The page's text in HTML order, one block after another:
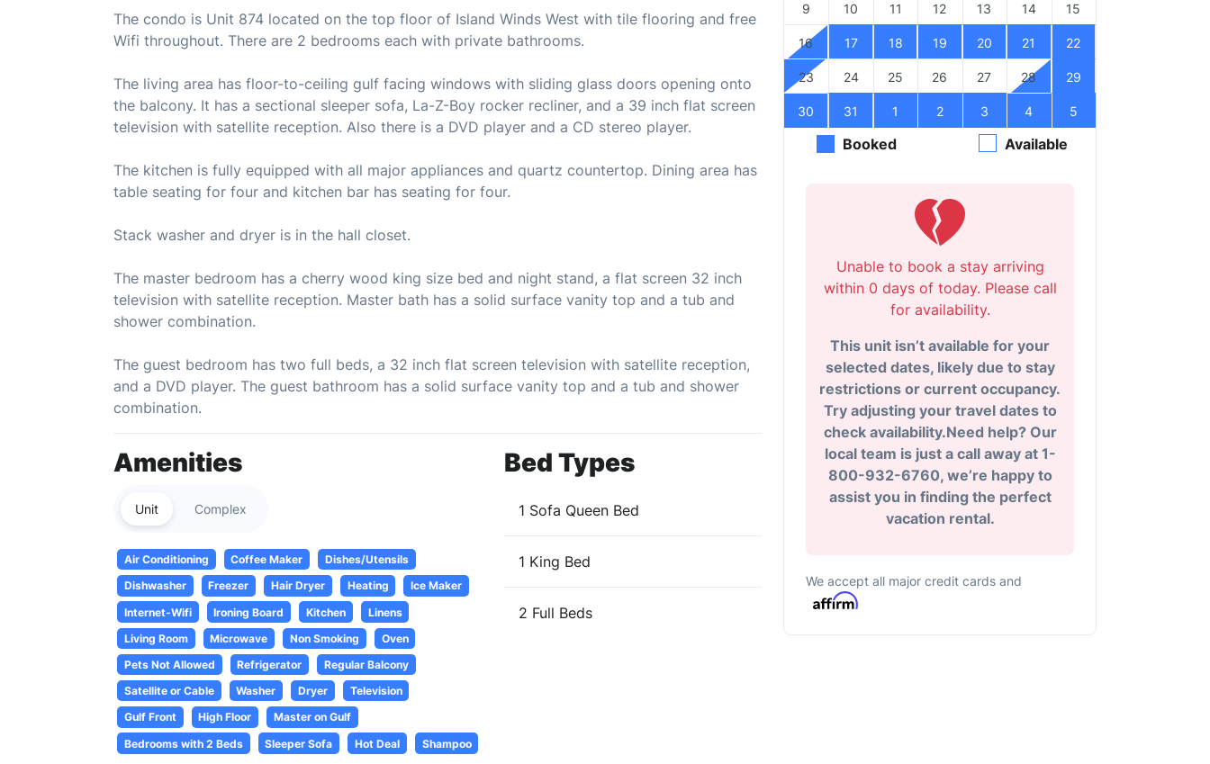
The condo is Unit 874 located on the top floor of Island Winds West with tile flooring and free
Wifi throughout. There are 2 bedrooms each with private bathrooms.
The living area has floor-to-ceiling gulf facing windows with sliding glass doors opening onto
the balcony. It has a sectional sleeper sofa, La-Z-Boy rocker recliner, and a 39 inch flat screen
television with satellite reception. Also there is a DVD player and a CD stereo player.
The kitchen is fully equipped with all major appliances and quartz countertop. Dining area has
table seating for four and kitchen bar has seating for four.
Stack washer and dryer is in the hall closet.
The master bedroom has a cherry wood king size bed and night stand, a flat screen 32 inch
television with satellite reception. Master bath has a solid surface vanity top and a tub and
shower combination.
The guest bedroom has two full beds, a 32 inch flat screen television with satellite reception,
and a DVD player. The guest bathroom has a solid surface vanity top and a tub and shower
combination.
Amenities
Unit Complex
Air Conditioning Coffee Maker
Dishes/Utensils
Dishwasher
Freezer Hair Dryer Heating
Ice Maker
Internet-Wifi
Ironing Board Kitchen
Linens
Living Room
Microwave Non Smoking
Oven
Pets Not Allowed
Refrigerator
Regular Balcony
Satellite or Cable
Washer Dryer
Television
Gulf Front
High Floor
Master on Gulf
Bedrooms with 2 Beds
Sleeper Sofa Hot Deal Shampoo
Bed Types
1 Sofa Queen Bed
1 King Bed
2 Full Beds
9 10 11 12 13 14 15
16 17 18 19 20 21 22
23 24 25 26 27 28 29
30 31 1 2 3 4 5
Booked Available
Unable to book a stay arriving
within 0 days of today. Please call
for availability.
This unit isn’t available for your
selected dates, likely due to stay
restrictions or current occupancy.
Try adjusting your travel dates to
check availability.Need help? Our
local team is just a call away at 1-
800-932-6760, we’re happy to
assist you in finding the perfect
vacation rental.
We accept all major credit cards and